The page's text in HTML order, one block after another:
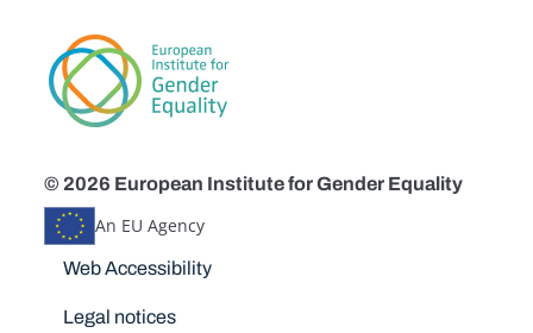
© 2026 European Institute for Gender Equality
An EU Agency
Disclaimers
Web Accessibility
Legal notices